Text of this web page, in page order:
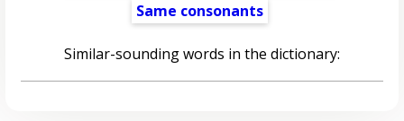
Same consonants
Similar-sounding words in the dictionary: